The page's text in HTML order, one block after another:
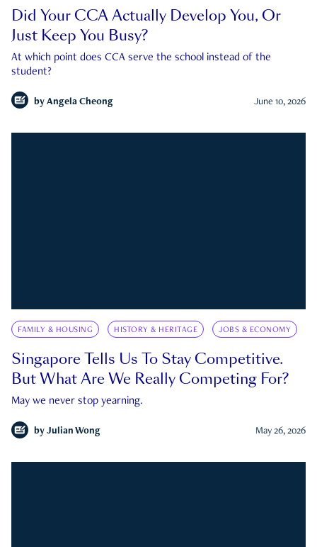
Did Your CCA Actually Develop You, Or
Just Keep You Busy?
At which point does CCA serve the school instead of the
student?
by Angela Cheong June 10, 2026
FAMILY & HOUSING HISTORY & HERITAGE JOBS & ECONOMY
Singapore Tells Us To Stay Competitive.
But What Are We Really Competing For?
May we never stop yearning.
by Julian Wong May 26, 2026